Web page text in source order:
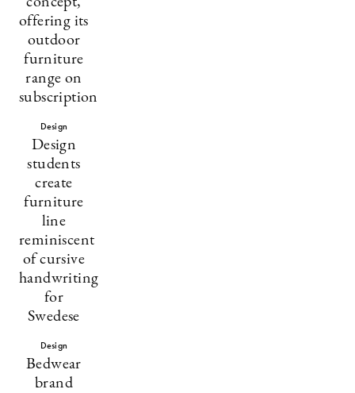
offering its
outdoor
furniture
range on
subscription
Design
Design
students
create
furniture
line
reminiscent
of cursive
handwriting
for
Swedese
Design
Bedwear
brand